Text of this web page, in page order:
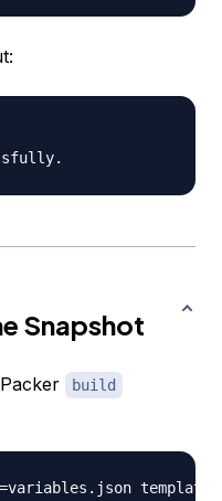
Snapshot
build
=